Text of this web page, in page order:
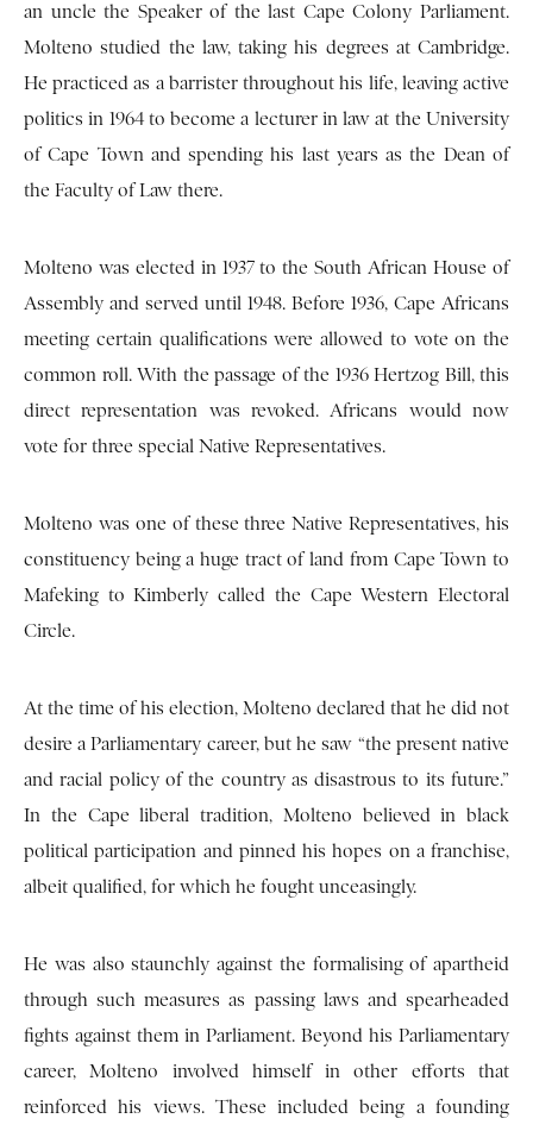
an uncle the Speaker of the last Cape Colony Parliament.
Molteno studied the law, taking his degrees at Cambridge.
He practiced as a barrister throughout his life, leaving active
politics in 1964 to become a lecturer in law at the University
of Cape Town and spending his last years as the Dean of
the Faculty of Law there.
Molteno was elected in 1937 to the South African House of
Assembly and served until 1948. Before 1936, Cape Africans
meeting certain qualifications were allowed to vote on the
common roll. With the passage of the 1936 Hertzog Bill, this
direct representation was revoked. Africans would now
vote for three special Native Representatives.
Molteno was one of these three Native Representatives, his
constituency being a huge tract of land from Cape Town to
Mafeking to Kimberly called the Cape Western Electoral
Circle.
At the time of his election, Molteno declared that he did not
desire a Parliamentary career, but he saw “the present native
and racial policy of the country as disastrous to its future.”
In the Cape liberal tradition, Molteno believed in black
political participation and pinned his hopes on a franchise,
albeit qualified, for which he fought unceasingly.
He was also staunchly against the formalising of apartheid
through such measures as passing laws and spearheaded
fights against them in Parliament. Beyond his Parliamentary
career, Molteno involved himself in other efforts that
reinforced his views. These included being a founding